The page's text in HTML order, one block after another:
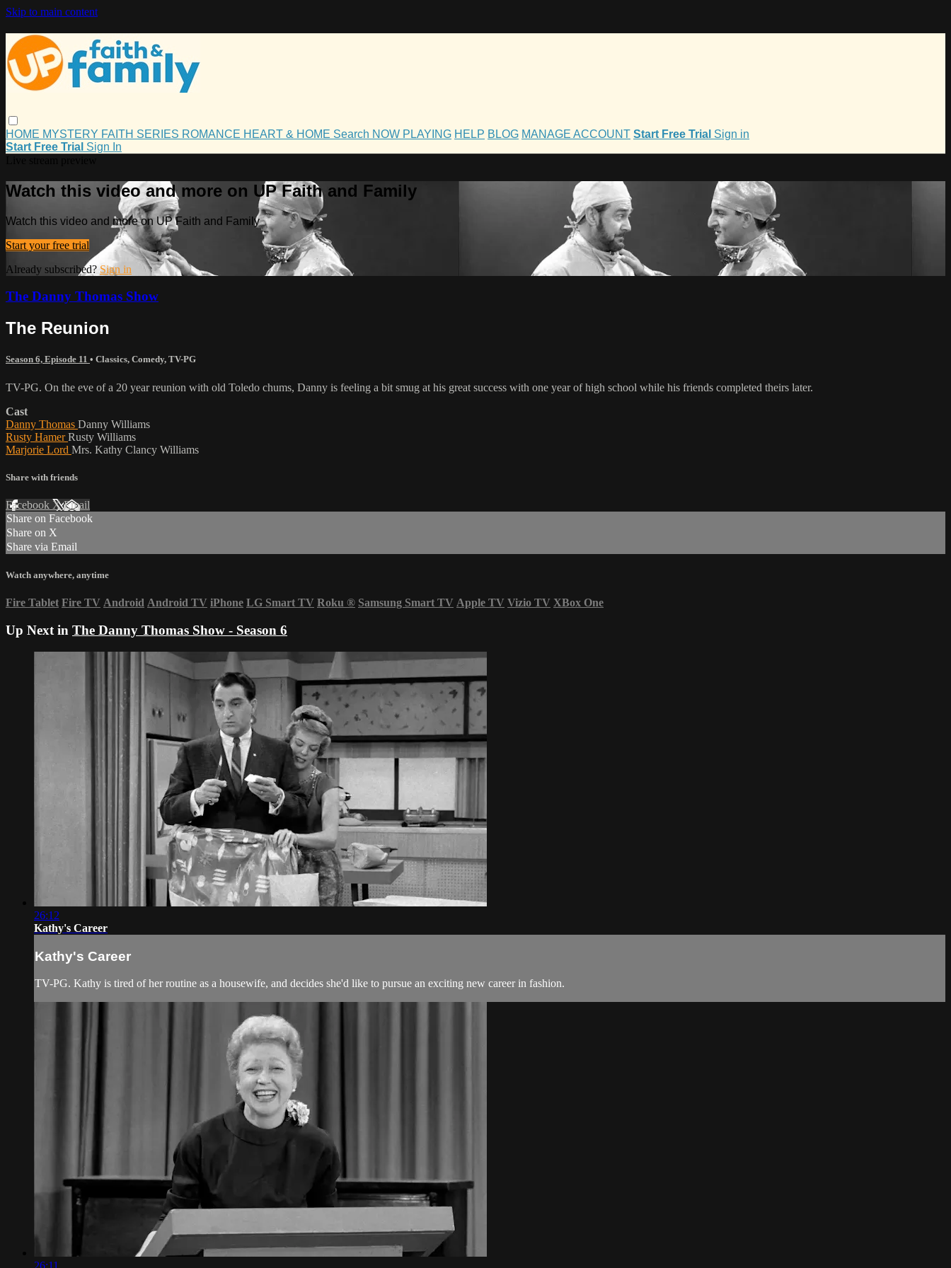
Skip to main content
HOME MYSTERY FAITH SERIES ROMANCE HEART & HOME Search NOW PLAYING HELP BLOG MANAGE ACCOUNT Start Free Trial Sign in
Start Free Trial Sign In
Watch this video and more on UP Faith and Family
Watch this video and more on UP Faith and Family
Start your free trial
Already subscribed? Sign in
The Danny Thomas Show
The Reunion
Season 6, Episode 11 • Classics, Comedy, TV-PG
TV-PG. On the eve of a 20 year reunion with old Toledo chums, Danny is feeling a bit smug at his great success with one year of high school while his friends completed theirs later.
Cast
Danny Thomas Danny Williams
Rusty HamerRusty Williams
Marjorie Lord Mrs. Kathy Clancy Williams
Share with friends
Facebook XEmail
Share on Facebook
Share on X
Share via Email
Watch anywhere, anytime
Fire Tablet Fire TV Android Android TV iPhone LG Smart TV Roku ® Samsung Smart TV Apple TV Vizio TV XBox One
Up Next in The Danny Thomas Show - Season 6
26:12
Kathy's Career
Kathy's Career
TV-PG. Kathy is tired of her routine as a housewife, and decides she'd like to pursue an exciting new career in fashion.